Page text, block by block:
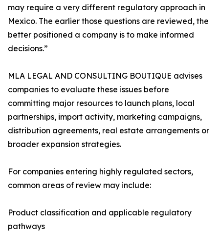
may require a very different regulatory approach in
Mexico. The earlier those questions are reviewed, the
better positioned a company is to make informed
decisions.”
MLA LEGAL AND CONSULTING BOUTIQUE advises
companies to evaluate these issues before
committing major resources to launch plans, local
partnerships, import activity, marketing campaigns,
distribution agreements, real estate arrangements or
broader expansion strategies.
For companies entering highly regulated sectors,
common areas of review may include:
Product classification and applicable regulatory
pathways